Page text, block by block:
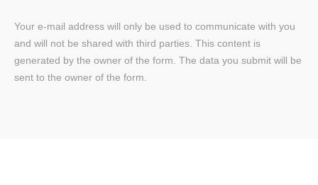
Your e-mail address will only be used to communicate with you
and will not be shared with third parties. This content is
generated by the owner of the form. The data you submit will be
sent to the owner of the form.